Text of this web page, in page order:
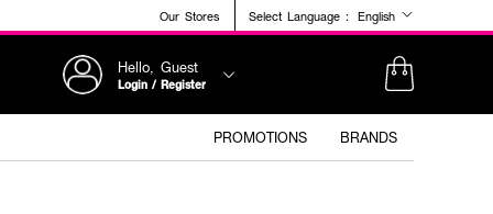
Our Stores Select Language : English
Hello, Guest
Login / Register
PROMOTIONS BRANDS